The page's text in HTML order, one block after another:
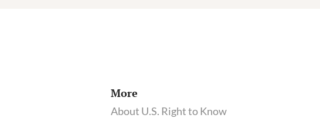
More
About U.S. Right to Know